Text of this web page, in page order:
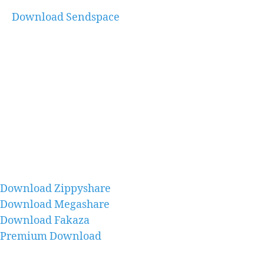
Download Sendspace
Download Zippyshare
Download Megashare
Download Fakaza
Premium Download